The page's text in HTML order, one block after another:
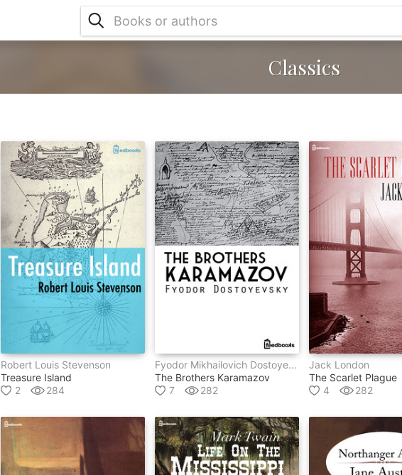
Classics
Robert Louis Stevenson
Treasure Island
2
284
Fyodor Mikhailovich Dostoyevsky
The Brothers Karamazov
7
282
Jack London
The Scarlet Plague
4
282